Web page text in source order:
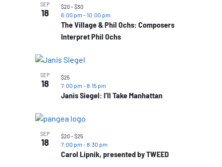
SEP
18
The Village & Phil Ochs: Composers
Interpret Phil Ochs
6:00 pm -10:00 pm
$20 – $30
SEP
18
Janis Siegel: I’ll Take Manhattan
7:00 pm -8:15 pm
$25
SEP
18
Carol Lipnik, presented by TWEED
7:00 pm -8:30 pm
$20 – $25